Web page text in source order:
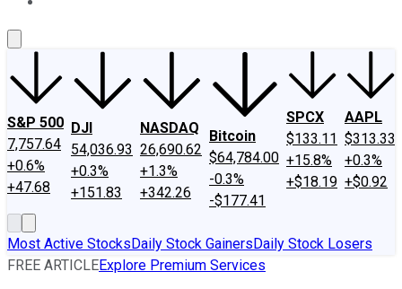
S&P 500
7,757.64
+0.6%
+47.68
DJI
54,036.93
+0.3%
+151.83
NASDAQ
26,690.62
+1.3%
+342.26
Bitcoin
$64,784.00
-0.3%
-$177.41
SPCX
$133.11
+15.8%
+$18.19
AAPL
$313.33
+0.3%
+$0.92
Most Active StocksDaily Stock GainersDaily Stock Losers
FREE ARTICLEExplore Premium Services